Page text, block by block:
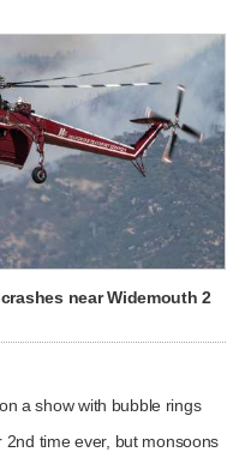
near Widemouth 2
a show with bubble rings
time ever, but monsoons